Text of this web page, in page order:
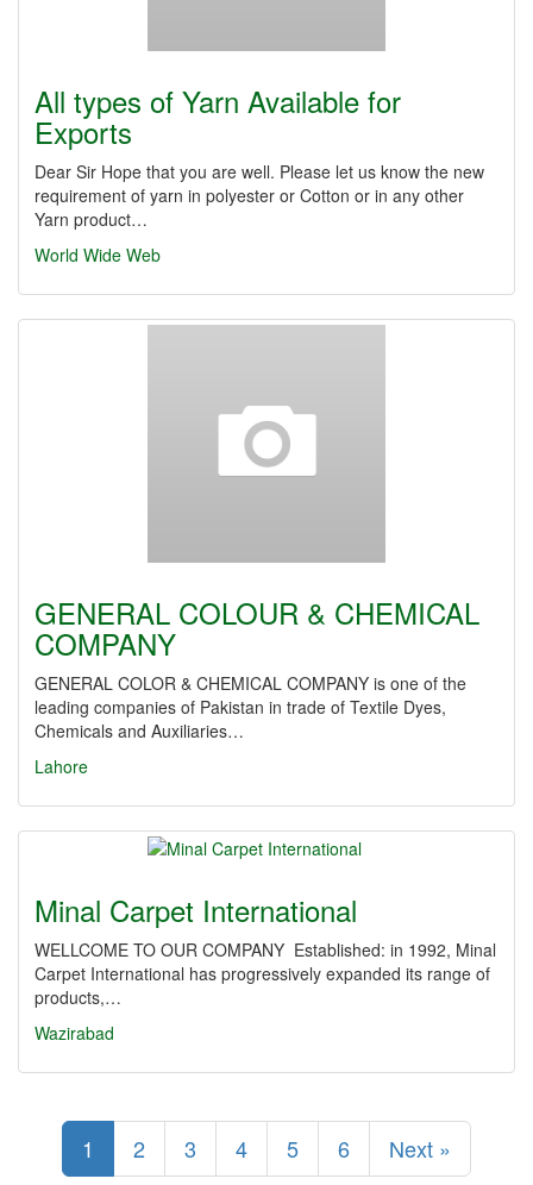
All types of Yarn Available for
Exports
Dear Sir Hope that you are well. Please let us know the new
requirement of yarn in polyester or Cotton or in any other
Yarn product…
World Wide Web
GENERAL COLOUR & CHEMICAL
COMPANY
GENERAL COLOR & CHEMICAL COMPANY is one of the
leading companies of Pakistan in trade of Textile Dyes,
Chemicals and Auxiliaries…
Lahore
Minal Carpet International
WELLCOME TO OUR COMPANY Established: in 1992, Minal
Carpet International has progressively expanded its range of
products,…
Wazirabad
1 2 3 4 5 6 Next »